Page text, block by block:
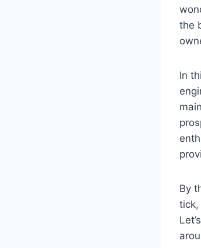
the
In
By
tick,